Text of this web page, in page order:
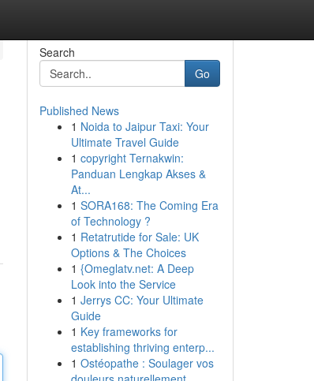
Search
Go
Published News
1 Noida to Jaipur Taxi: Your
Ultimate Travel Guide
1 copyright Ternakwin:
Panduan Lengkap Akses &
At...
1 SORA168: The Coming Era
of Technology ?
1 Retatrutide for Sale: UK
Options & The Choices
1 {Omeglatv.net: A Deep
Look into the Service
1 Jerrys CC: Your Ultimate
Guide
1 Key frameworks for
establishing thriving enterp...
1 Ostéopathe : Soulager vos